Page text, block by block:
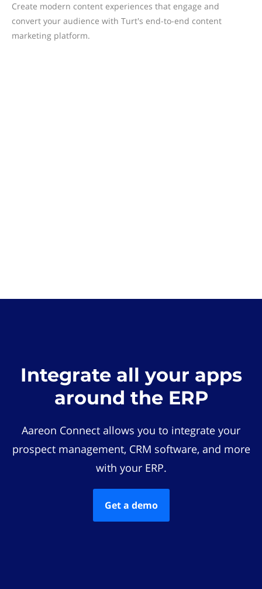
Create modern content experiences that engage and
convert your audience with Turt's end-to-end content
marketing platform.
Integrate all your apps
around the ERP
Aareon Connect allows you to integrate your
prospect management, CRM software, and more
with your ERP.
Get a demo